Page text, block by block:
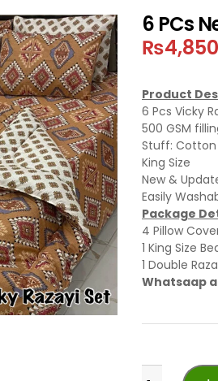
6 PCs
₨
Product
6 Pcs Vicky
500 GSM
Stuff: Cotton
King Size
New &
Easily
Package
4 Pillow
1 King Size
1 Double
Whatsaap